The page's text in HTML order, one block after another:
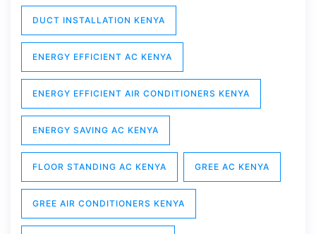
DUCT INSTALLATION KENYA
ENERGY EFFICIENT AC KENYA
ENERGY EFFICIENT AIR CONDITIONERS KENYA
ENERGY SAVING AC KENYA
FLOOR STANDING AC KENYA GREE AC KENYA
GREE AIR CONDITIONERS KENYA